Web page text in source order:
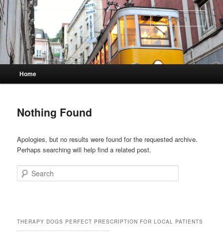
Skip
to
primary
content
Skip
to
secondary
content
Home
Nothing Found
Apologies, but no results were found for the requested archive.
Perhaps searching will help find a related post.
Search
THERAPY DOGS PERFECT PRESCRIPTION FOR LOCAL PATIENTS